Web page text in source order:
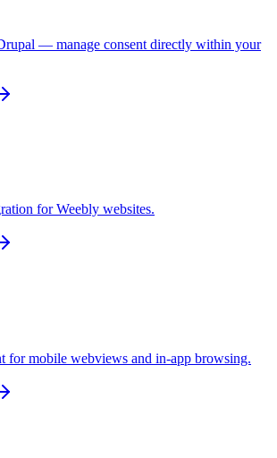
— manage consent directly within your
for Weebly websites.
for mobile webviews and in-app browsing.